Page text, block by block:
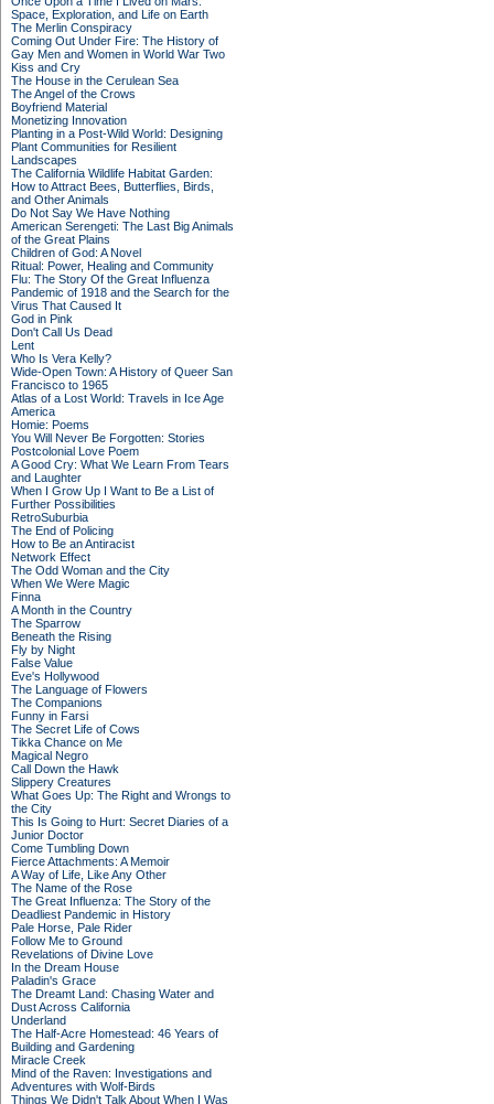
Space, Exploration, and Life on Earth
The Merlin Conspiracy
Coming Out Under Fire: The History of
Gay Men and Women in World War Two
Kiss and Cry
The House in the Cerulean Sea
The Angel of the Crows
Boyfriend Material
Monetizing Innovation
Planting in a Post-Wild World: Designing
Plant Communities for Resilient
Landscapes
The California Wildlife Habitat Garden:
How to Attract Bees, Butterflies, Birds,
and Other Animals
Do Not Say We Have Nothing
American Serengeti: The Last Big Animals
of the Great Plains
Children of God: A Novel
Ritual: Power, Healing and Community
Flu: The Story Of the Great Influenza
Pandemic of 1918 and the Search for the
Virus That Caused It
God in Pink
Don't Call Us Dead
Lent
Who Is Vera Kelly?
Wide-Open Town: A History of Queer San
Francisco to 1965
Atlas of a Lost World: Travels in Ice Age
America
Homie: Poems
You Will Never Be Forgotten: Stories
Postcolonial Love Poem
A Good Cry: What We Learn From Tears
and Laughter
When I Grow Up I Want to Be a List of
Further Possibilities
RetroSuburbia
The End of Policing
How to Be an Antiracist
Network Effect
The Odd Woman and the City
When We Were Magic
Finna
A Month in the Country
The Sparrow
Beneath the Rising
Fly by Night
False Value
Eve's Hollywood
The Language of Flowers
The Companions
Funny in Farsi
The Secret Life of Cows
Tikka Chance on Me
Magical Negro
Call Down the Hawk
Slippery Creatures
What Goes Up: The Right and Wrongs to
the City
This Is Going to Hurt: Secret Diaries of a
Junior Doctor
Come Tumbling Down
Fierce Attachments: A Memoir
A Way of Life, Like Any Other
The Name of the Rose
The Great Influenza: The Story of the
Deadliest Pandemic in History
Pale Horse, Pale Rider
Follow Me to Ground
Revelations of Divine Love
In the Dream House
Paladin's Grace
The Dreamt Land: Chasing Water and
Dust Across California
Underland
The Half-Acre Homestead: 46 Years of
Building and Gardening
Miracle Creek
Mind of the Raven: Investigations and
Adventures with Wolf-Birds
Things We Didn't Talk About When I Was